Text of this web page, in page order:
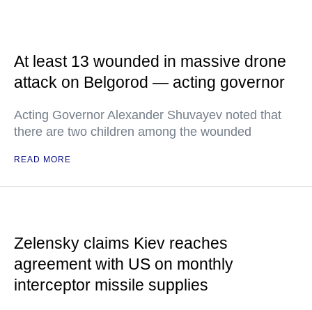
At least 13 wounded in massive drone
attack on Belgorod — acting governor
Acting Governor Alexander Shuvayev noted that
there are two children among the wounded
READ MORE
Zelensky claims Kiev reaches
agreement with US on monthly
interceptor missile supplies